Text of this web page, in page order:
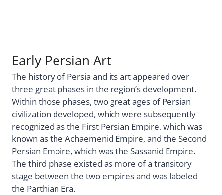
Early Persian Art
The history of Persia and its art appeared over
three great phases in the region’s development.
Within those phases, two great ages of Persian
civilization developed, which were subsequently
recognized as the First Persian Empire, which was
known as the Achaemenid Empire, and the Second
Persian Empire, which was the Sassanid Empire.
The third phase existed as more of a transitory
stage between the two empires and was labeled
the Parthian Era.